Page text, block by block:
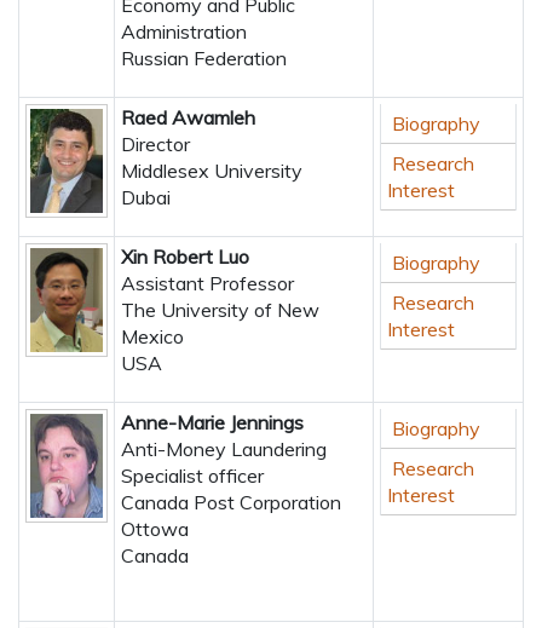
Economy and Public
Administration
Russian Federation
Raed Awamleh
Director
Middlesex University
Dubai
Biography
Research
Interest
Xin Robert Luo
Assistant Professor
The University of New
Mexico
USA
Biography
Research
Interest
Anne-Marie Jennings
Anti-Money Laundering
Specialist officer
Canada Post Corporation
Ottowa
Canada
Biography
Research
Interest